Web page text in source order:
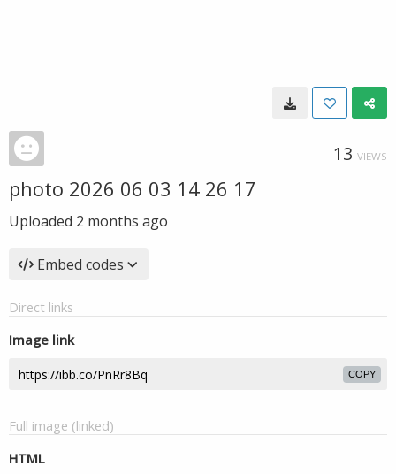
13 VIEWS
photo 2026 06 03 14 26 17
Uploaded 2 months ago
Embed codes
Direct links
Image link
COPY
Full image (linked)
HTML